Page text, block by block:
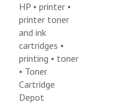
HP •printer •
printer toner
and ink
cartridges •
printing • toner
• Toner
Cartridge
Depot